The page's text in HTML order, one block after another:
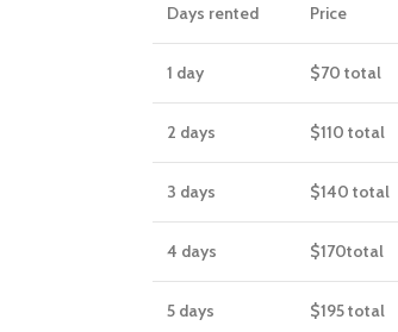
Days rented
Price
1 day $70total
2 days $110total
3 days $140total
4 days $170total
5 days $195total